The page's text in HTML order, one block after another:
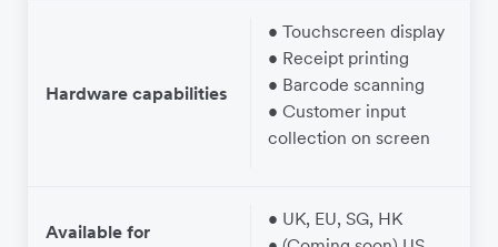
Hardware capabilities
• Touchscreen display
• Receipt printing
• Barcode scanning
• Customer input
collection on screen
Available for
• UK, EU, SG, HK